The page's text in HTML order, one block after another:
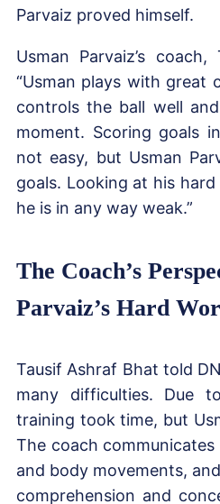
Parvaiz proved himself.
Usman Parvaiz’s
“Usman plays with great
controls the ball well
moment. Scoring goals
not easy, but Usman
goals. Looking at his
he is in any way weak.”
The Coach’s
Parvaiz’s Hard
Tausif Ashraf Bhat told
many difficulties. Due
training took time, but
The coach
and body movements,
comprehension and